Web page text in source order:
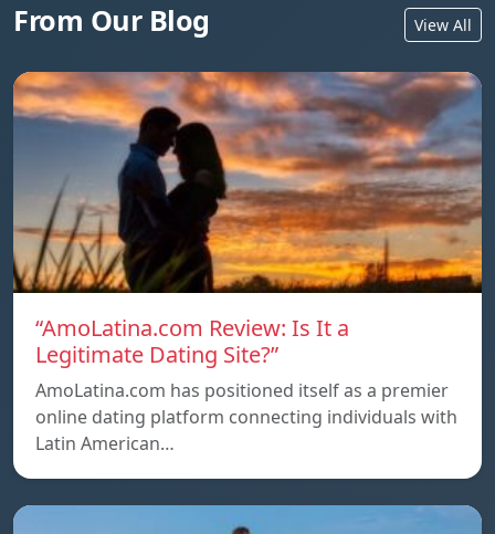
From Our Blog View All
“AmoLatina.com Review: Is It a
Legitimate Dating Site?”
AmoLatina.com has positioned itself as a premier
online dating platform connecting individuals with
Latin American…